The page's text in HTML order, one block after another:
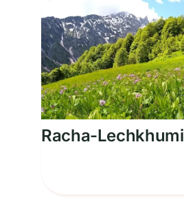
Racha-Lechkhumi